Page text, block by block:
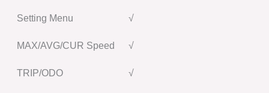
Setting Menu √
MAX/AVG/CUR Speed √
TRIP/ODO √